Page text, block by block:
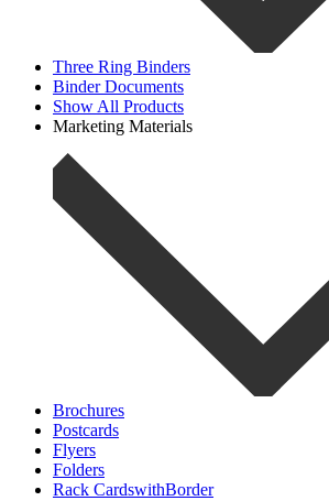
Three Ring Binders
Binder Documents
Show All Products
Marketing Materials
Brochures
Postcards
Flyers
Folders
Rack CardswithBorder